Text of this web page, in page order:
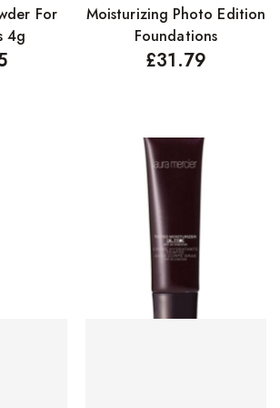
For
4g
Moisturizing Photo Edition
Foundations
£31.79